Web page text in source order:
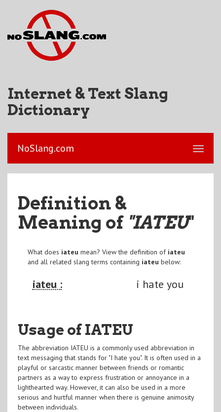
Internet & Text Slang
Dictionary
NoSlang.com
Definition &
Meaning of "IATEU"
What does iateumean? View the definition of iateu
and all related slang terms containing iateubelow:
iateu : i hate you
Usage of IATEU
The abbreviation IATEU is a commonly used abbreviation in
text messaging that stands for "I hate you". It is often used in a
playful or sarcastic manner between friends or romantic
partners as a way to express frustration or annoyance in a
lighthearted way. However, it can also be used in a more
serious and hurtful manner when there is genuine animosity
between individuals.